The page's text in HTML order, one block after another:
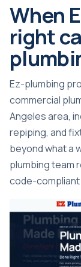
When
right
Ez-plumbing
commercial
Angeles area,
repiping, and
beyond what a
plumbing team
code-